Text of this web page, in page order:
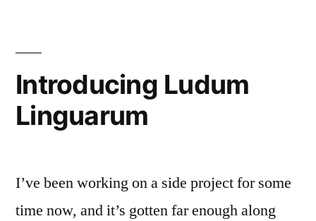
Introducing Ludum
Linguarum
I’ve been working on a side project for some
time now, and it’s gotten far enough along